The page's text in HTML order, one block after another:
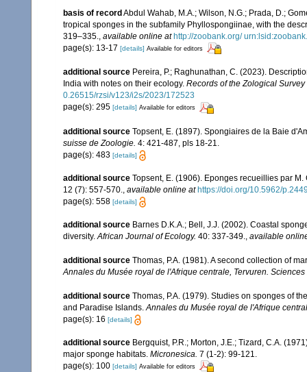
basis of recordAbdul Wahab, M.A.; Wilson, N.G.; Prada, D.;
tropical sponges in the subfamily Phyllospongiinae, with the
319–335., available online at http://zoobank.org/
page(s): 13-17 [details] Available for editors
additional source Pereira, P.; Raghunathan, C. (2023).
India with notes on their ecology. Records of the Zological
0.26515/rzsi/v123/i2s/2023/172523
page(s): 295 [details] Available for editors
additional source Topsent, E. (1897). Spongiaires de la Baie
suisse de Zoologie. 4: 421-487, pls 18-21.
page(s): 483 [details]
additional source Topsent, E. (1906). Eponges recueillies par
12 (7): 557-570., available online at https://doi.org/10.5962/
page(s): 558 [details]
additional source Barnes D.K.A.; Bell, J.J. (2002). Coastal
diversity.African Journal of Ecology. 40: 337-349., available
additional source Thomas, P.A. (1981). A second collection of
Annales du Musée royal de l'Afrique centrale, Tervuren.
additional source Thomas, P.A. (1979). Studies on sponges of
and Paradise Islands. Annales du Musée royal de l'Afrique
page(s): 16 [details]
additional source Bergquist, P.R.; Morton, J.E.; Tizard, C.A.
major sponge habitats. Micronesica. 7 (1-2): 99-121.
page(s): 100 [details] Available for editors